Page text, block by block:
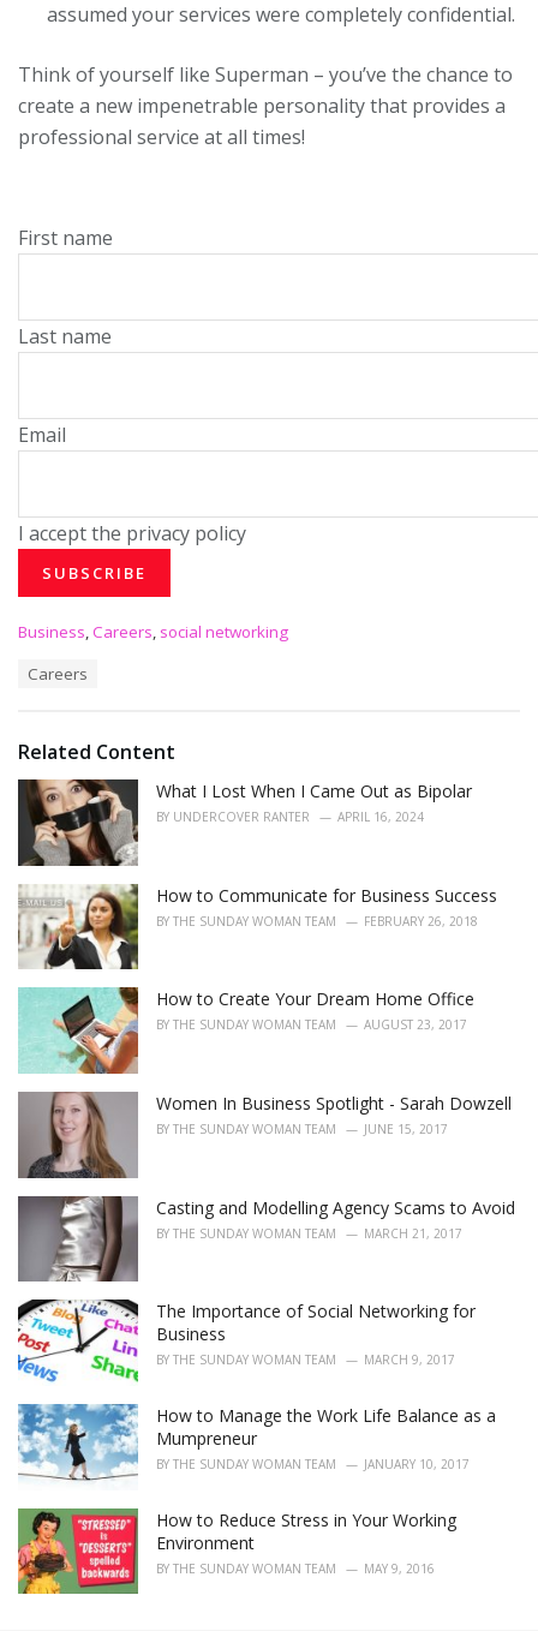
assumed your services were completely confidential.
Think of yourself like Superman – you’ve the chance to
create a new impenetrable personality that provides a
professional service at all times!
First name
Last name
Email
I accept the privacy policy
C
r
i
Business,Careers, social networking
:
Careers
Related Content
What I Lost When I Came Out as Bipolar
BY UNDERCOVER RANTER APRIL 16, 2024
How to Communicate for Business Success
BY THE SUNDAY WOMAN TEAM FEBRUARY 26, 2018
How to Create Your Dream Home Office
BY THE SUNDAY WOMAN TEAM AUGUST 23, 2017
Women In Business Spotlight - Sarah Dowzell
BY THE SUNDAY WOMAN TEAM JUNE 15, 2017
Casting and Modelling Agency Scams to Avoid
BY THE SUNDAY WOMAN TEAM MARCH 21, 2017
The Importance of Social Networking for
Business
BY THE SUNDAY WOMAN TEAM MARCH 9, 2017
How to Manage the Work Life Balance as a
Mumpreneur
BY THE SUNDAY WOMAN TEAM JANUARY 10, 2017
How to Reduce Stress in Your Working
Environment
BY THE SUNDAY WOMAN TEAM MAY 9, 2016